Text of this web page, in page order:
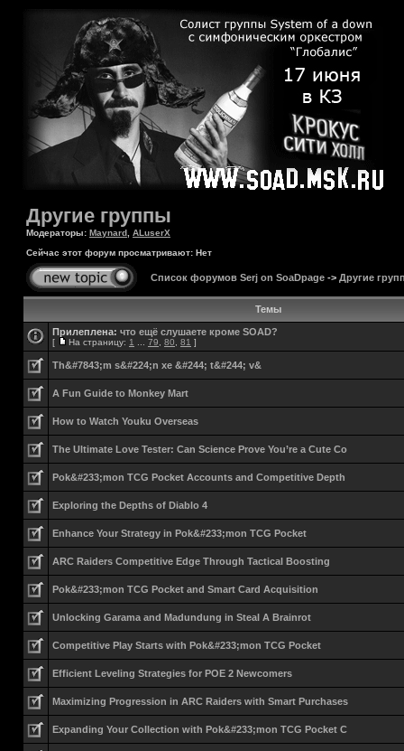
Другие группы
Модераторы: Maynard ALuserX
Сейчас этот форум просматривают: Нет
Список форумов Serj on SoaDpage -> Другие
Темы
Прилеплена: что ещё слушаете кроме SOAD?
[ На страницу: 1 79 80 81 ]
Th&#7843;m s&#224;n xe &#244; t&#244; v&
A Fun Guide to Monkey Mart
How to Watch Youku Overseas
The Ultimate Love Tester: Can Science Prove You’re a Cute Co
Pok&#233;mon TCG Pocket Accounts and Competitive Depth
Exploring the Depths of Diablo 4
Enhance Your Strategy in Pok&#233;mon TCG Pocket
ARC Raiders Competitive Edge Through Tactical Boosting
Pok&#233;mon TCG Pocket and Smart Card Acquisition
Unlocking Garama and Madundung in Steal A Brainrot
Competitive Play Starts with Pok&#233;mon TCG Pocket
Efficient Leveling Strategies for POE 2 Newcomers
Maximizing Progression in ARC Raiders with Smart Purchases
Expanding Your Collection with Pok&#233;mon TCG Pocket C